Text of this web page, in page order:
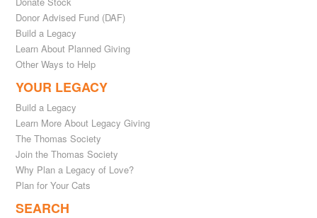
Donor Advised Fund (DAF)
Build a Legacy
Learn About Planned Giving
Other Ways to Help
YOUR LEGACY
Build a Legacy
Learn More About Legacy Giving
The Thomas Society
Join the Thomas Society
Why Plan a Legacy of Love?
Plan for Your Cats
SEARCH